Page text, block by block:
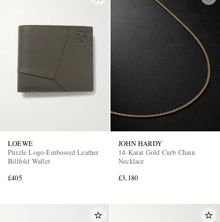
LOEWE
Puzzle Logo-Embossed Leather
Billfold Wallet
£405
JOHN HARDY
14-Karat Gold Curb Chain
Necklace
£3,180